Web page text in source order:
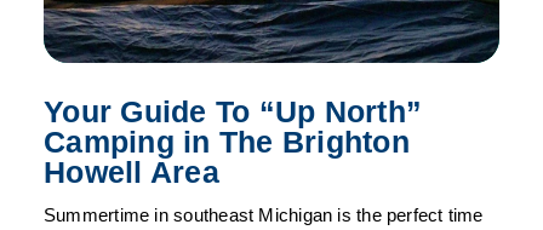
Your Guide To “Up North”
Camping in The Brighton
Howell Area
Summertime in southeast Michigan is the perfect time